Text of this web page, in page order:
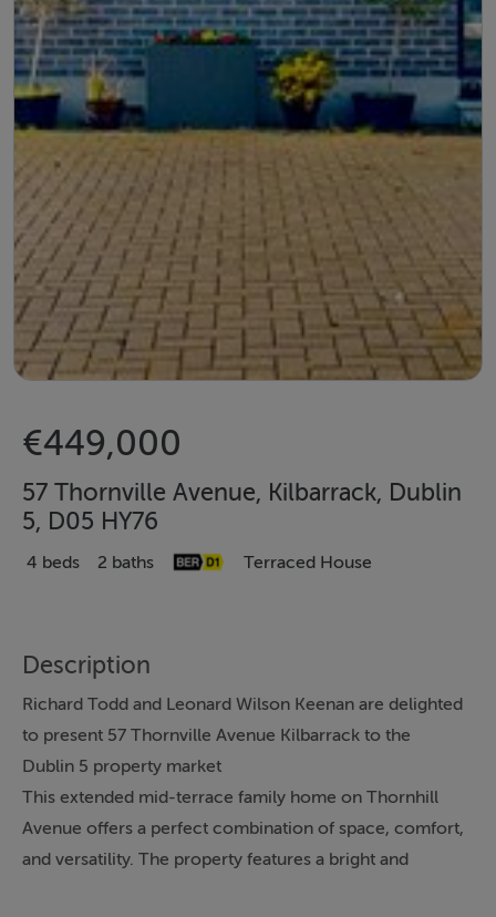
€449,000
57 Thornville Avenue, Kilbarrack, Dublin
5, D05 HY76
4 beds 2 baths Terraced House
Description
Richard Todd and Leonard Wilson Keenan are delighted
to present 57 Thornville Avenue Kilbarrack to the
Dublin 5 property market
This extended mid-terrace family home on Thornhill
Avenue offers a perfect combination of space, comfort,
and versatility. The property features a bright and